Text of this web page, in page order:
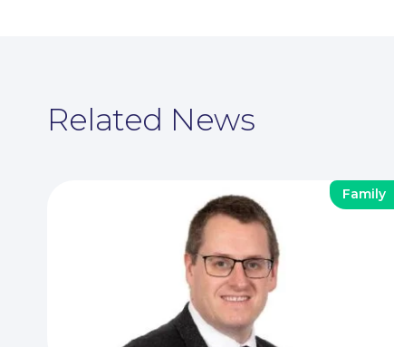
Related News
Family